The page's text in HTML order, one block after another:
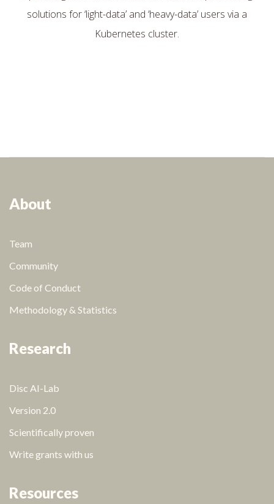
solutions for ‘light-data’ and ‘heavy-data’ users via a
Kubernetes cluster.
About
Team
Community
Code of Conduct
Methodology & Statistics
Research
Disc AI-Lab
Version 2.0
Scientifically proven
Write grants with us
Resources